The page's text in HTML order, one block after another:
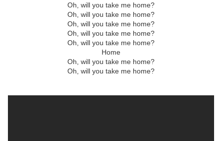
Oh, will you take me home?
Oh, will you take me home?
Oh, will you take me home?
Oh, will you take me home?
Oh, will you take me home?
Home
Oh, will you take me home?
Oh, will you take me home?